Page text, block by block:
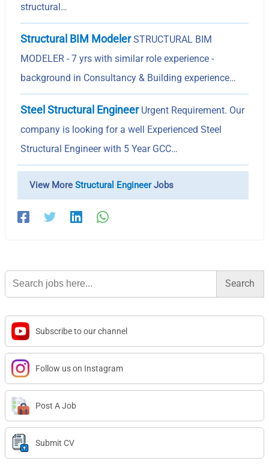
structural…
Structural BIM ModelerSTRUCTURAL BIM
MODELER - 7 yrs with similar role experience -
background in Consultancy & Building experience…
Steel Structural EngineerUrgent Requirement. Our
company is looking for a well Experienced Steel
Structural Engineer with 5 Year GCC…
View MoreStructural EngineerJobs
Search
for:
Subscribe to our channel
Follow us on Instagram
Post A Job
Submit CV